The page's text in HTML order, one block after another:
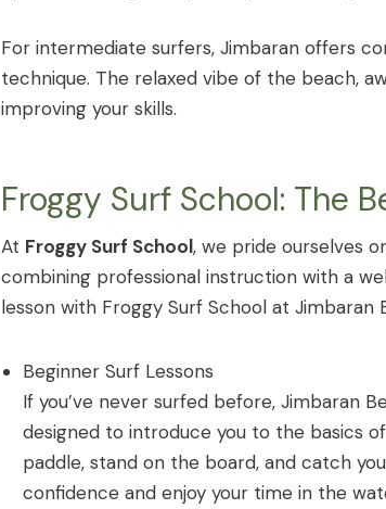
For intermediate surfers, Jimbaran offers
technique. The relaxed vibe of the beach,
improving your skills.
Froggy Surf School: The
At Froggy Surf School, we pride ourselves
combining professional instruction with a
lesson with Froggy Surf School at Jimbaran
Beginner Surf Lessons
If you’ve never surfed before, Jimbaran
designed to introduce you to the basics
paddle, stand on the board, and catch
confidence and enjoy your time in the